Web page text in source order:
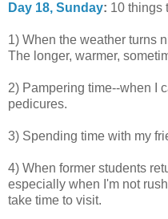
Day 18, Sunday: 10 things
1) When the weather turns
The longer, warmer,
2) Pampering time--when I
pedicures.
3) Spending time with my
4) When former students
especially when I'm not
take time to visit.